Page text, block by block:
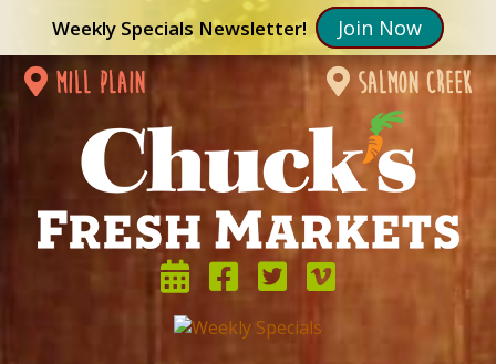
Weekly Specials Newsletter! Join Now
mill plain salmon creek